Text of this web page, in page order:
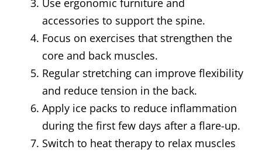
Use ergonomic furniture and
accessories to support the spine.
Focus on exercises that strengthen the
core and back muscles.
Regular stretching can improve flexibility
and reduce tension in the back.
Apply ice packs to reduce inflammation
during the first few days after a flare-up.
Switch to heat therapy to relax muscles